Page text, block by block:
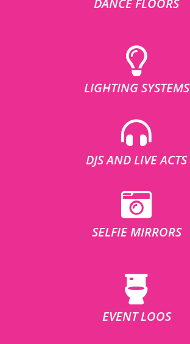
LIGHTING SYSTEMS
DJS AND LIVE ACTS
SELFIE MIRRORS
EVENT LOOS